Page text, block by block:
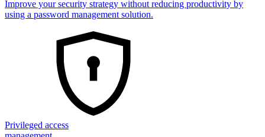
Improve your security strategy without reducing productivity by
using a password management solution.
Privileged access